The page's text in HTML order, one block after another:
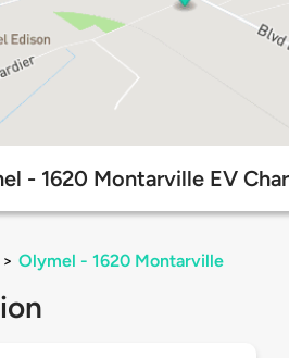
- 1620 Montarville EV
> Olymel - 1620 Montarville